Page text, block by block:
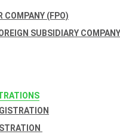
COMPANY (FPO)
SUBSIDIARY COMPANY